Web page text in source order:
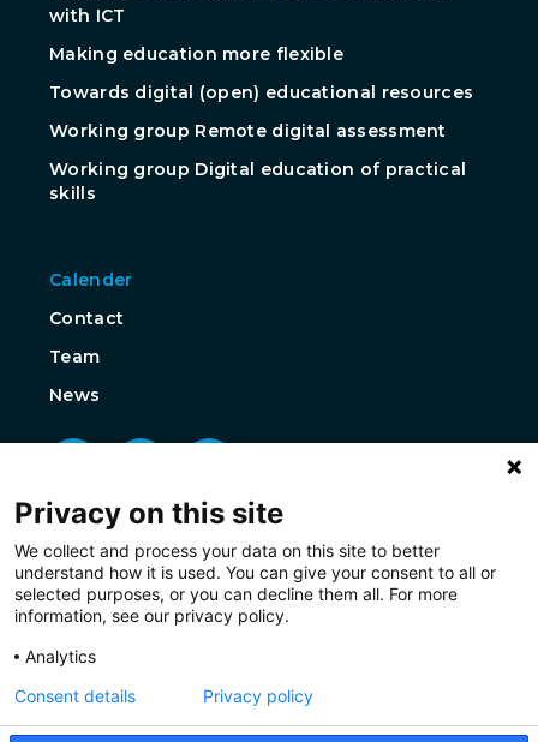
with ICT
Making education more flexible
Towards digital (open) educational resources
Working group Remote digital assessment
Working group Digital education of practical
skills
Calender
Contact
Team
News
Privacy on this site
We collect and process your data on this site to better
understand how it is used. You can give your consent to all or
selected purposes, or you can decline them all. For more
information, see our privacy policy.
Analytics
Consent details
Privacy policy